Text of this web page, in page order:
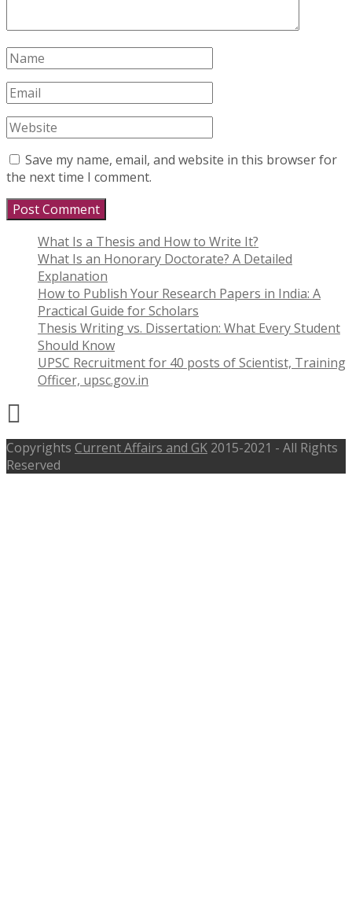
Save my name, email, and website in this browser for
the next time I comment.
What Is a Thesis and How to Write It?
What Is an Honorary Doctorate? A Detailed
Explanation
How to Publish Your Research Papers in India: A
Practical Guide for Scholars
Thesis Writing vs. Dissertation: What Every Student
Should Know
UPSC Recruitment for 40 posts of Scientist, Training
Officer, upsc.gov.in
Copyrights Current Affairs and GK 2015-2021 - All Rights
Reserved